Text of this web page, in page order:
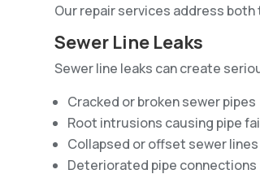
Our repair services address
Sewer Line Leaks
Sewer line leaks can create
Cracked or broken sewer pipes
Root intrusions causing pipe
Collapsed or offset sewer lines
Deteriorated pipe connections